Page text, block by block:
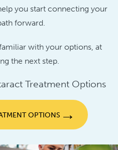
you start connecting your
forward.
with your options, at
the next step.
Treatment Options
OPTIONS →